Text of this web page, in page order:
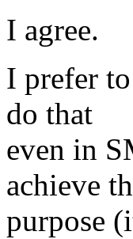
I agree.
I prefer
do that
even in
achieve
purpose